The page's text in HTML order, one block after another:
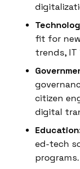
fit for
trends,
citizen
digital
ed-tech
programs.